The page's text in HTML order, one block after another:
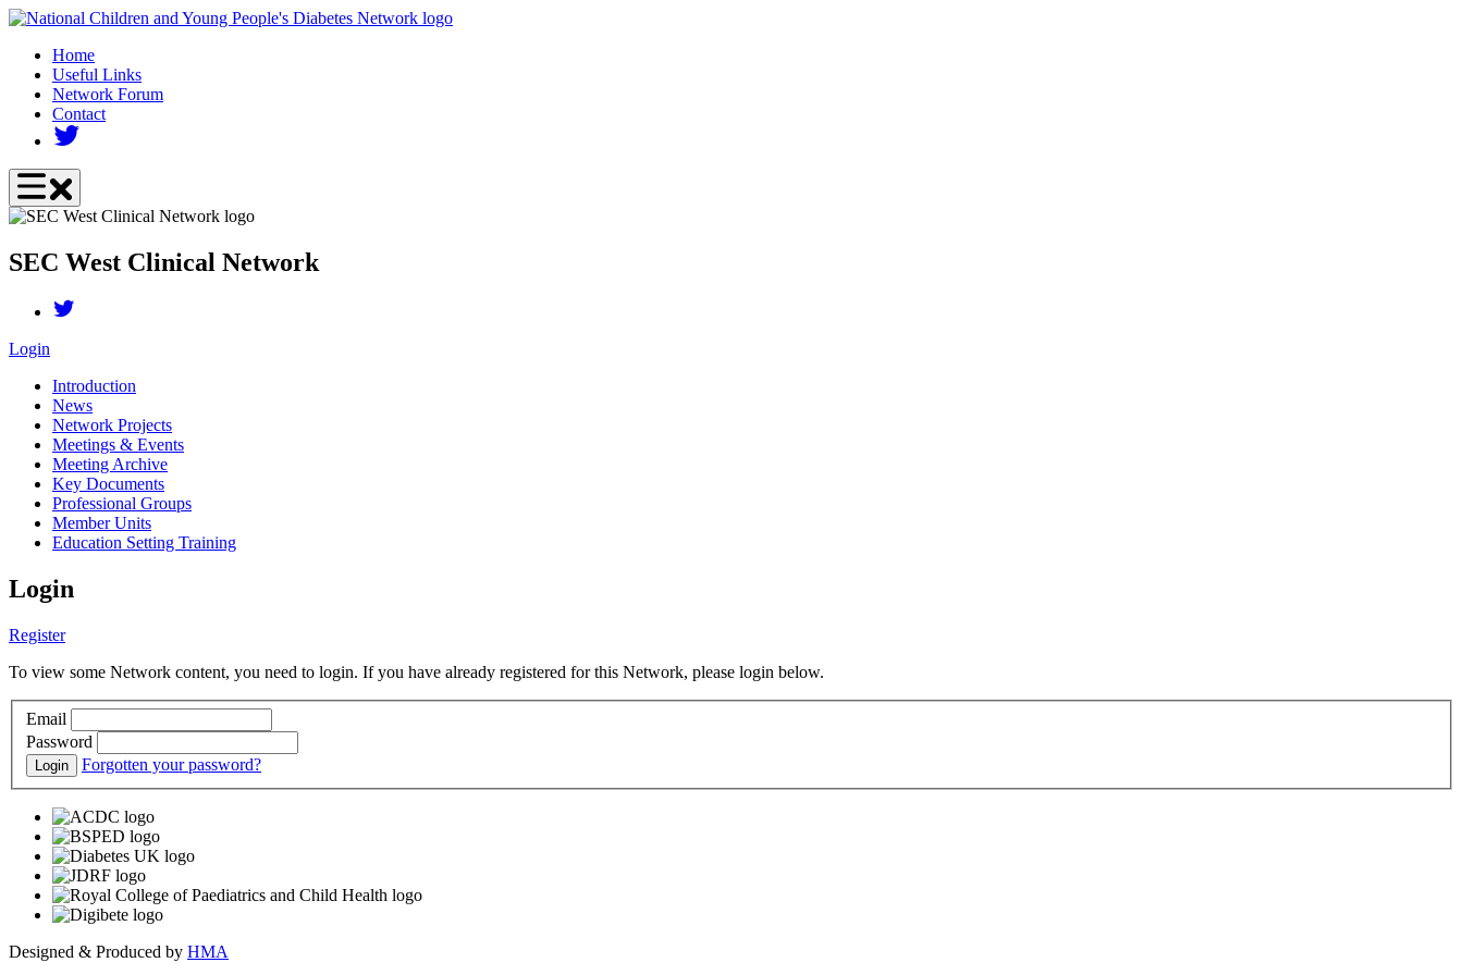
Skip
main
content
Home
Useful Links
Network Forum
Contact
SEC West Clinical Network
Login
Introduction
News
Network Projects
Meetings & Events
Meeting Archive
Key Documents
Professional Groups
Member Units
Education Setting Training
Login
Register
To view some Network content, you need to login. If you have already registered for this Network, please login below.
Email
Password
Login Forgotten your password?
Designed & Produced by HMA